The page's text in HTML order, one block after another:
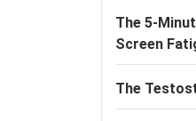
The 5-
Screen
The